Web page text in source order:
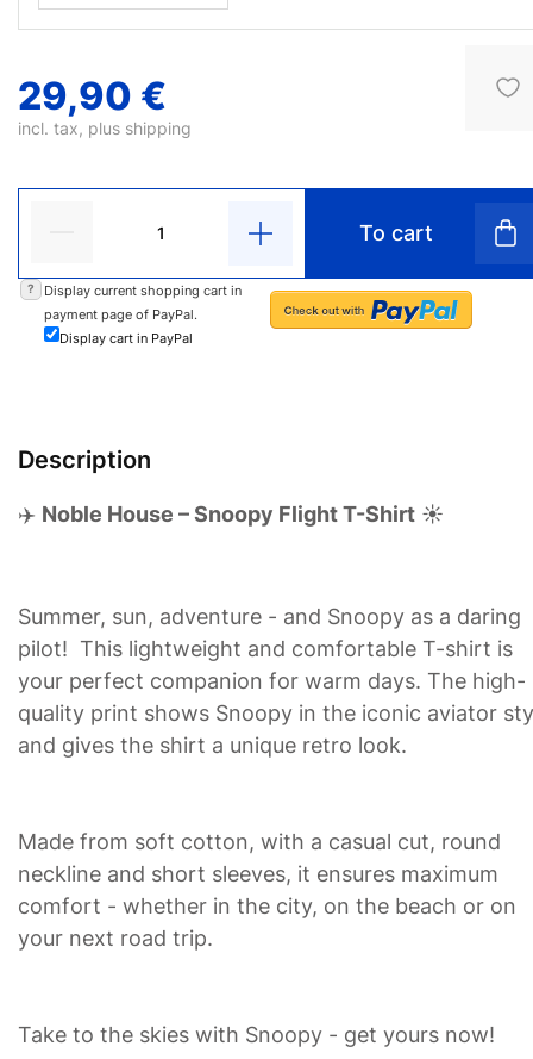
29,90 €
incl. tax, plus shipping
To cart
?
Display current shopping cart in
payment page of PayPal.
Display cart in PayPal
Description
✈️ Noble House – Snoopy Flight T-Shirt ☀️
Summer, sun, adventure - and Snoopy as a daring
pilot! This lightweight and comfortable T-shirt is
your perfect companion for warm days. The high-
quality print shows Snoopy in the iconic aviator
and gives the shirt a unique retro look.
Made from soft cotton, with a casual cut, round
neckline and short sleeves, it ensures maximum
comfort - whether in the city, on the beach or on
your next road trip.
Take to the skies with Snoopy - get yours now!